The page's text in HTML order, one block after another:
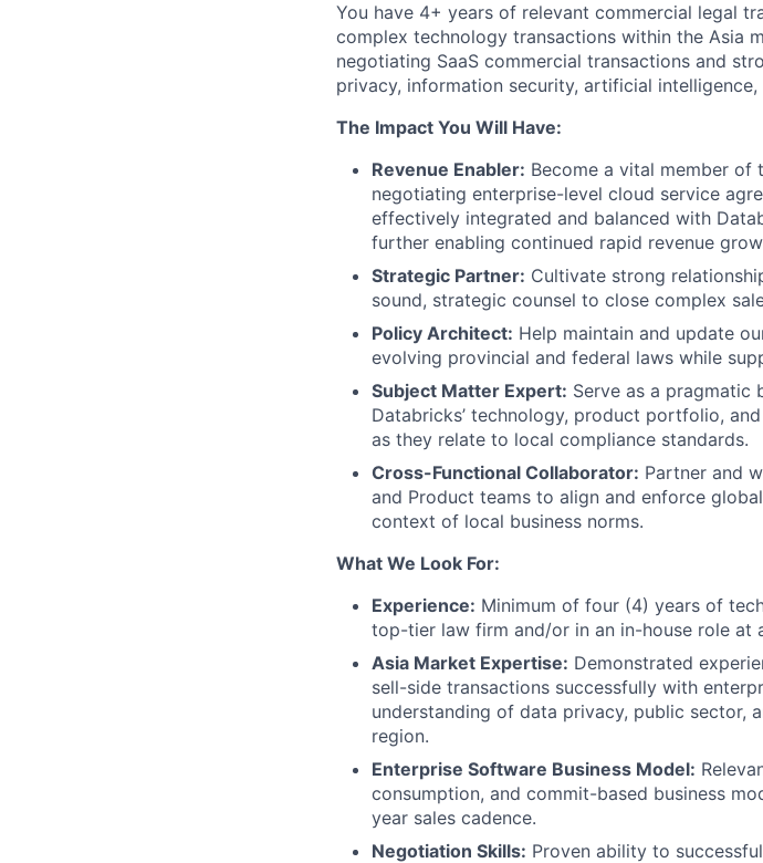
You have 4+ years of relevant commercial legal
complex technology transactions within the Asia
negotiating SaaS commercial transactions and
privacy, information security, artificial
The Impact You Will Have:
Revenue Enabler: Become a vital member of
negotiating enterprise-level cloud service
effectively integrated and balanced with
further enabling continued rapid revenue
Strategic Partner: Cultivate strong
sound, strategic counsel to close complex
Policy Architect: Help maintain and update
evolving provincial and federal laws while
Subject Matter Expert: Serve as a pragmatic
Databricks’ technology, product portfolio,
as they relate to local compliance standards.
Cross-Functional Collaborator: Partner and
and Product teams to align and enforce
context of local business norms.
What We Look For:
Experience: Minimum of four (4) years of
top-tier law firm and/or in an in-house role at
Asia Market Expertise: Demonstrated
sell-side transactions successfully with
understanding of data privacy, public sector,
region.
Enterprise Software Business Model:
consumption, and commit-based business
year sales cadence.
Negotiation Skills: Proven ability to